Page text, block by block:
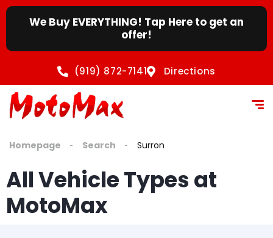
content
We Buy EVERYTHING! Tap Here to get an
offer!
(919) 872-7141 Directions
Homepage Search Surron
All Vehicle Types at
MotoMax